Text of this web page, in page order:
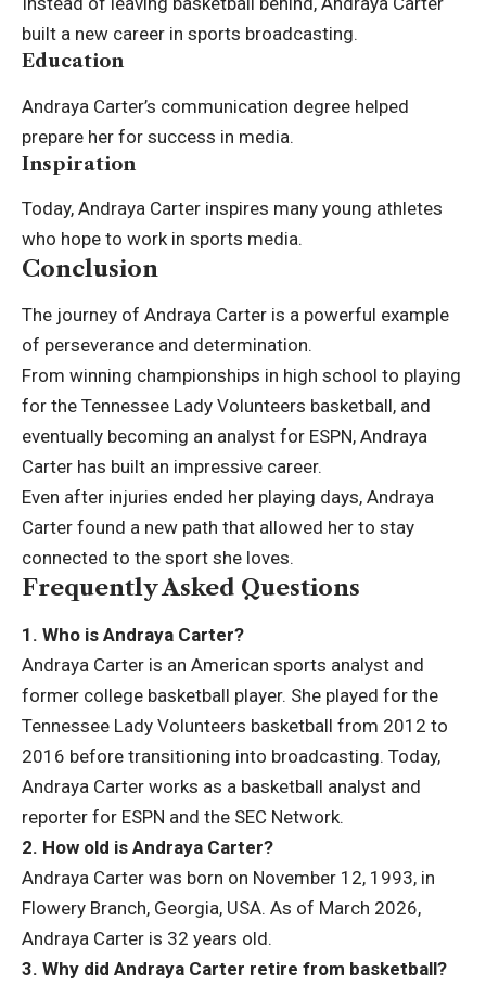
built a new career in sports broadcasting.
Education
Andraya Carter’s communication degree helped
prepare her for success in media.
Inspiration
Today, Andraya Carter inspires many young athletes
who hope to work in sports media.
Conclusion
The journey of Andraya Carter is a powerful example
of perseverance and determination.
From winning championships in high school to playing
for the Tennessee Lady Volunteers basketball, and
eventually becoming an analyst for ESPN, Andraya
Carter has built an impressive career.
Even after injuries ended her playing days, Andraya
Carter found a new path that allowed her to stay
connected to the sport she loves.
Frequently Asked Questions
1. Who is Andraya Carter?
Andraya Carter is an American sports analyst and
former college basketball player. She played for the
Tennessee Lady Volunteers basketball from 2012 to
2016 before transitioning into broadcasting. Today,
Andraya Carter works as a basketball analyst and
reporter for ESPN and the SEC Network.
2. How old is Andraya Carter?
Andraya Carter was born on November 12, 1993, in
Flowery Branch, Georgia, USA. As of March 2026,
Andraya Carter is 32 years old.
3. Why did Andraya Carter retire from basketball?